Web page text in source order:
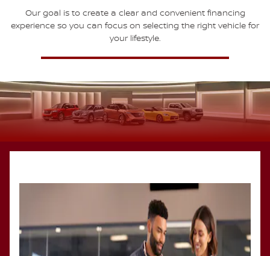
Our goal is to create a clear and convenient financing
experience so you can focus on selecting the right vehicle for
your lifestyle.